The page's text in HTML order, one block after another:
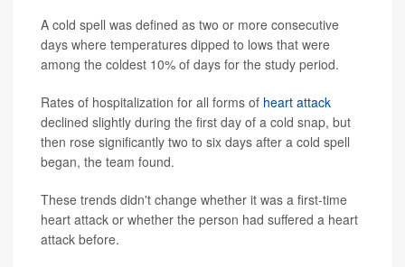
A cold spell was defined as two or more consecutive
days where temperatures dipped to lows that were
among the coldest 10% of days for the study period.
Rates of hospitalization for all forms of heart attack
declined slightly during the first day of a cold snap, but
then rose significantly two to six days after a cold spell
began, the team found.
These trends didn't change whether it was a first-time
heart attack or whether the person had suffered a heart
attack before.